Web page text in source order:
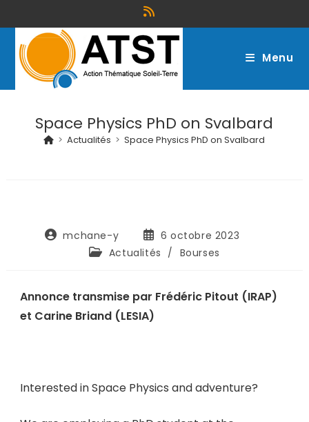
Menu
Space Physics PhD on Svalbard
> Actualités > Space Physics PhD on Svalbard
mchane-y
6 octobre 2023
Actualités / Bourses
Annonce transmise par Frédéric Pitout (IRAP)
et Carine Briand (LESIA)
Interested in Space Physics and adventure?